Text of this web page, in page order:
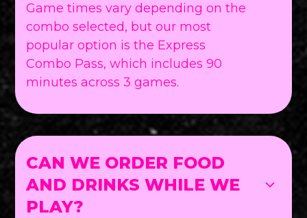
Game times vary depending on the
combo selected, but our most
popular option is the Express
Combo Pass, which includes 90
minutes across 3 games.
CAN WE ORDER FOOD
AND DRINKS WHILE WE
PLAY?